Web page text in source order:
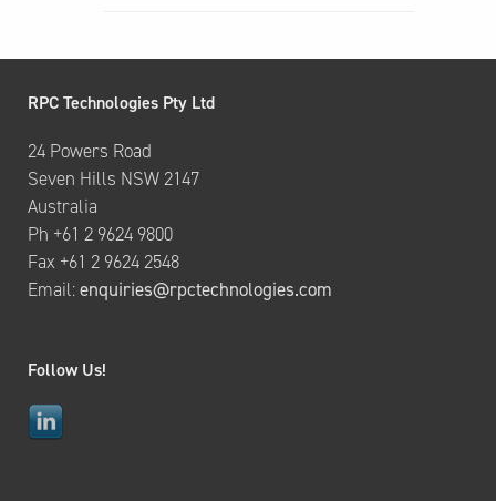
RPC Technologies Pty Ltd
24 Powers Road
Seven Hills NSW 2147
Australia
Ph +61 2 9624 9800
Fax +61 2 9624 2548
Email:enquiries@rpctechnologies.com
Follow Us!